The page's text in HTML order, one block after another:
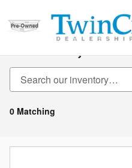
New Inventory
0 Matching